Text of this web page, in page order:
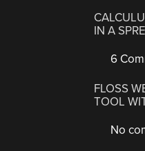
IN A
6
FLOSS
TOOL
No